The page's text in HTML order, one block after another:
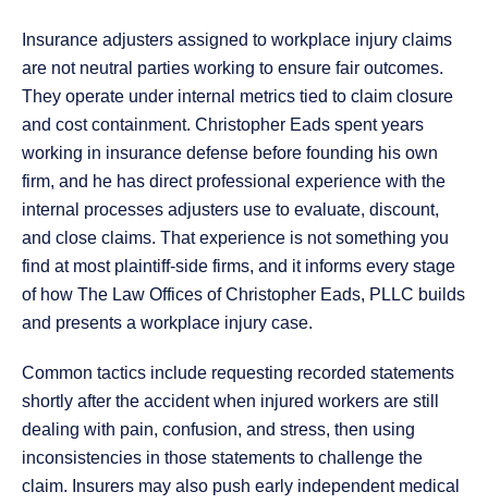
Insurance adjusters assigned to workplace injury claims
are not neutral parties working to ensure fair outcomes.
They operate under internal metrics tied to claim closure
and cost containment. Christopher Eads spent years
working in insurance defense before founding his own
firm, and he has direct professional experience with the
internal processes adjusters use to evaluate, discount,
and close claims. That experience is not something you
find at most plaintiff-side firms, and it informs every stage
of how The Law Offices of Christopher Eads, PLLC builds
and presents a workplace injury case.
Common tactics include requesting recorded statements
shortly after the accident when injured workers are still
dealing with pain, confusion, and stress, then using
inconsistencies in those statements to challenge the
claim. Insurers may also push early independent medical